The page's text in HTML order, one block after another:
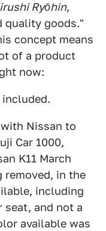
Ryōhin,
quality goods."
concept means
of a product
now:
Nissan to
Car 1000,
K11 March
removed, in the
including
seat, and not a
available was